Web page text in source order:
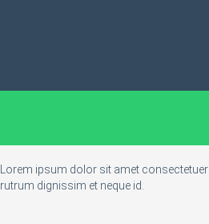
Lorem ipsum dolor sit amet consectetuer
rutrum dignissim et neque id.